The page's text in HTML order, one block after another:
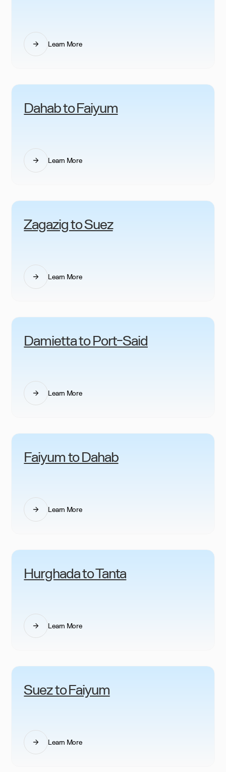
Learn More
Dahab to Faiyum
Learn More
Zagazig to Suez
Learn More
Damietta to Port-Said
Learn More
Faiyum to Dahab
Learn More
Hurghada to Tanta
Learn More
Suez to Faiyum
Learn More